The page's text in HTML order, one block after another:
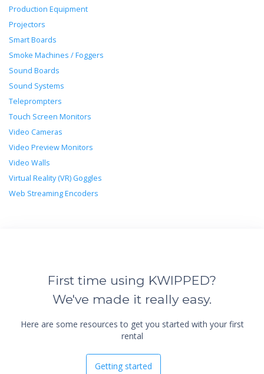
Production Equipment
Projectors
Smart Boards
Smoke Machines / Foggers
Sound Boards
Sound Systems
Teleprompters
Touch Screen Monitors
Video Cameras
Video Preview Monitors
Video Walls
Virtual Reality (VR) Goggles
Web Streaming Encoders
First time using KWIPPED?
We've made it really easy.
Here are some resources to get you started with your first
rental
Getting started